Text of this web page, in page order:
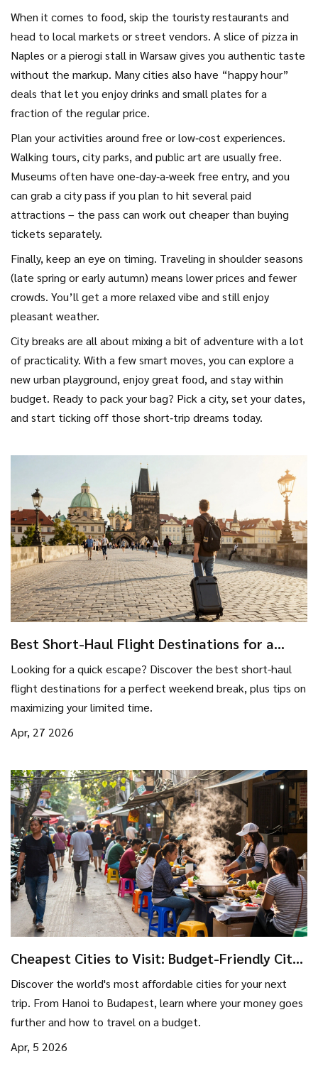
When it comes to food, skip the touristy restaurants and
head to local markets or street vendors. A slice of pizza in
Naples or a pierogi stall in Warsaw gives you authentic taste
without the markup. Many cities also have “happy hour”
deals that let you enjoy drinks and small plates for a
fraction of the regular price.
Plan your activities around free or low‑cost experiences.
Walking tours, city parks, and public art are usually free.
Museums often have one‑day‑a‑week free entry, and you
can grab a city pass if you plan to hit several paid
attractions – the pass can work out cheaper than buying
tickets separately.
Finally, keep an eye on timing. Traveling in shoulder seasons
(late spring or early autumn) means lower prices and fewer
crowds. You’ll get a more relaxed vibe and still enjoy
pleasant weather.
City breaks are all about mixing a bit of adventure with a lot
of practicality. With a few smart moves, you can explore a
new urban playground, enjoy great food, and stay within
budget. Ready to pack your bag? Pick a city, set your dates,
and start ticking off those short‑trip dreams today.
Best Short-Haul Flight Destinations for a
Looking for a quick escape? Discover the best short-haul
flight destinations for a perfect weekend break, plus tips on
maximizing your limited time.
Apr, 27 2026
Cheapest Cities to Visit: Budget-Friendly City
Break Ideas
Discover the world's most affordable cities for your next
trip. From Hanoi to Budapest, learn where your money goes
further and how to travel on a budget.
Apr, 5 2026